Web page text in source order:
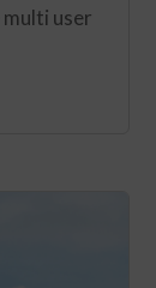
user